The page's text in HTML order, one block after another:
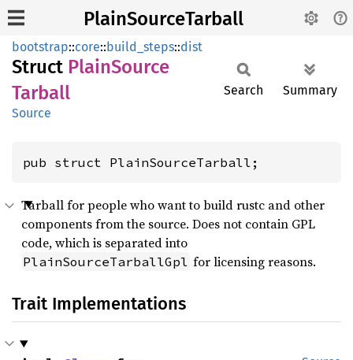
PlainSourceTarball
bootstrap::core::build_steps::dist
Struct PlainSource
Tarball
Source
Search Summary
pub struct PlainSourceTarball;
Tarball for people who want to build rustc and other
components from the source. Does not contain GPL
code, which is separated into
PlainSourceTarballGpl for licensing reasons.
Trait Implementations